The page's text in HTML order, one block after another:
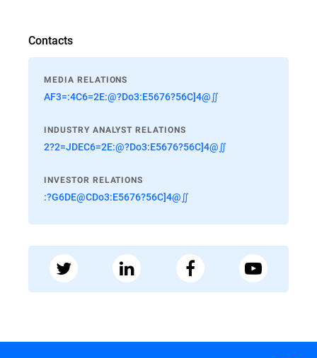
Contacts
MEDIA RELATIONS
AF3=:4C6=2E:@?Do3:E5676?56C]4@∬
INDUSTRY ANALYST RELATIONS
2?2=JDEC6=2E:@?Do3:E5676?56C]4@∬
INVESTOR RELATIONS
:?G6DE@CDo3:E5676?56C]4@∬